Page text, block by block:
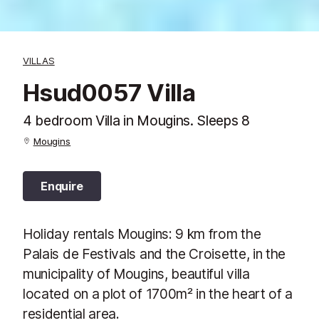
VILLAS
Hsud0057 Villa
4 bedroom Villa in Mougins. Sleeps 8
Mougins
Enquire
Holiday rentals Mougins: 9 km from the
Palais de Festivals and the Croisette, in the
municipality of Mougins, beautiful villa
located on a plot of 1700m² in the heart of a
residential area.